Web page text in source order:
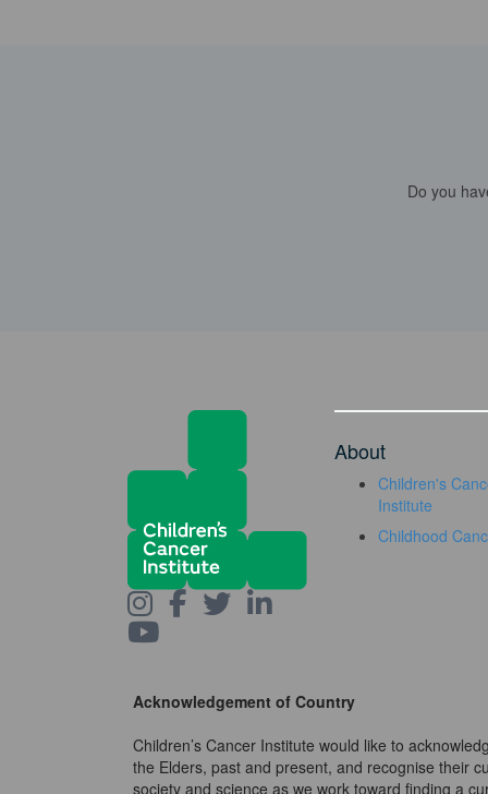
Do you
About
Children's
Institute
Childhood
Acknowledgement of Country
Children’s Cancer Institute would like to
the Elders, past and present, and recognise their
society and science as we work toward finding a